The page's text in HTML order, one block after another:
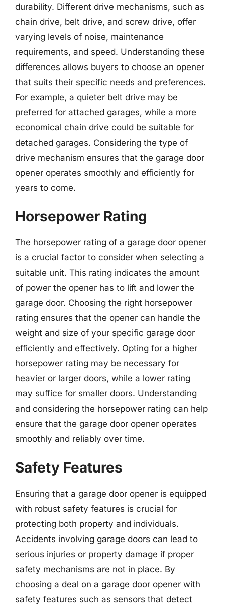
durability. Different drive mechanisms, such as
chain drive, belt drive, and screw drive, offer
varying levels of noise, maintenance
requirements, and speed. Understanding these
differences allows buyers to choose an opener
that suits their specific needs and preferences.
For example, a quieter belt drive may be
preferred for attached garages, while a more
economical chain drive could be suitable for
detached garages. Considering the type of
drive mechanism ensures that the garage door
opener operates smoothly and efficiently for
years to come.
Horsepower Rating
The horsepower rating of a garage door opener
is a crucial factor to consider when selecting a
suitable unit. This rating indicates the amount
of power the opener has to lift and lower the
garage door. Choosing the right horsepower
rating ensures that the opener can handle the
weight and size of your specific garage door
efficiently and effectively. Opting for a higher
horsepower rating may be necessary for
heavier or larger doors, while a lower rating
may suffice for smaller doors. Understanding
and considering the horsepower rating can help
ensure that the garage door opener operates
smoothly and reliably over time.
Safety Features
Ensuring that a garage door opener is equipped
with robust safety features is crucial for
protecting both property and individuals.
Accidents involving garage doors can lead to
serious injuries or property damage if proper
safety mechanisms are not in place. By
choosing a deal on a garage door opener with
safety features such as sensors that detect